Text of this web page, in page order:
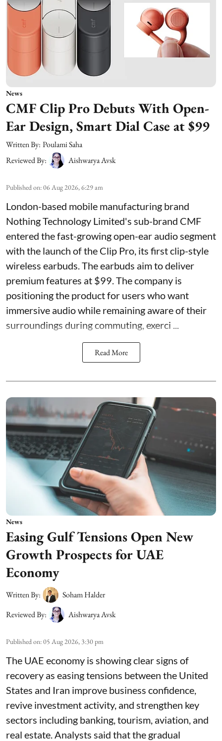
News
CMF Clip Pro Debuts With Open-
Ear Design, Smart Dial Case at $99
Written By: Poulami Saha
Reviewed By:
Aishwarya Avsk
Published on:06 Aug 2026, 6:29 am
London-based mobile manufacturing brand
Nothing Technology Limited's sub-brand CMF
entered the fast-growing open-ear audio segment
with the launch of the Clip Pro, its first clip-style
wireless earbuds. The earbuds aim to deliver
premium features at $99. The company is
positioning the product for users who want
immersive audio while remaining aware of their
surroundings during commuting, exerci ...
Read More
News
Easing Gulf Tensions Open New
Growth Prospects for UAE
Economy
Written By:
Soham Halder
Reviewed By:
Aishwarya Avsk
Published on:05 Aug 2026, 3:30 pm
The UAE economy is showing clear signs of
recovery as easing tensions between the United
States and Iran improve business confidence,
revive investment activity, and strengthen key
sectors including banking, tourism, aviation, and
real estate. Analysts said that the gradual